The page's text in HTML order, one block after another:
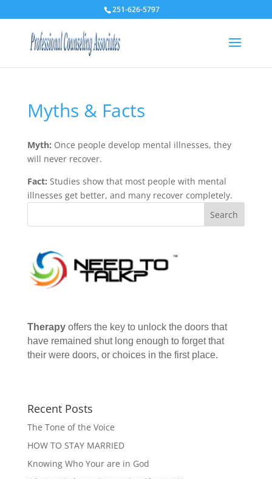
251-626-5797
Myths & Facts
Myth: Once people develop mental illnesses, they
will never recover.
Fact: Studies show that most people with mental
illnesses get better, and many recover completely.
Therapyoffers the key to unlock the doors that
have remained shut long enough to forget that
their were doors, or choices in the first place.
Recent Posts
The Tone of the Voice
HOW TO STAY MARRIED
Knowing Who Your are in God